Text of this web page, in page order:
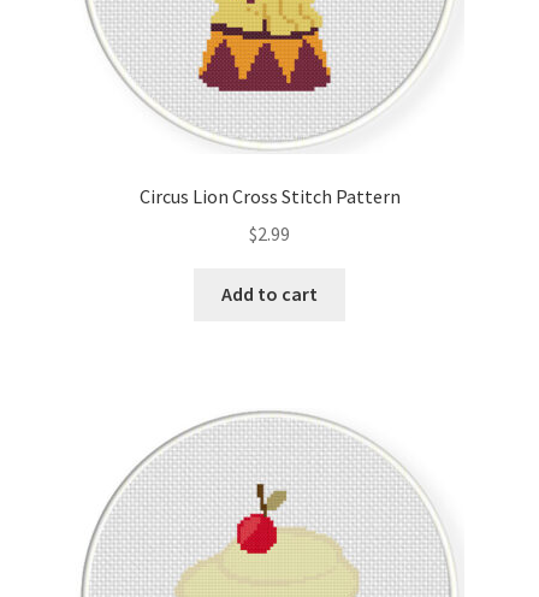
Circus Lion Cross Stitch Pattern
$2.99
Add to cart